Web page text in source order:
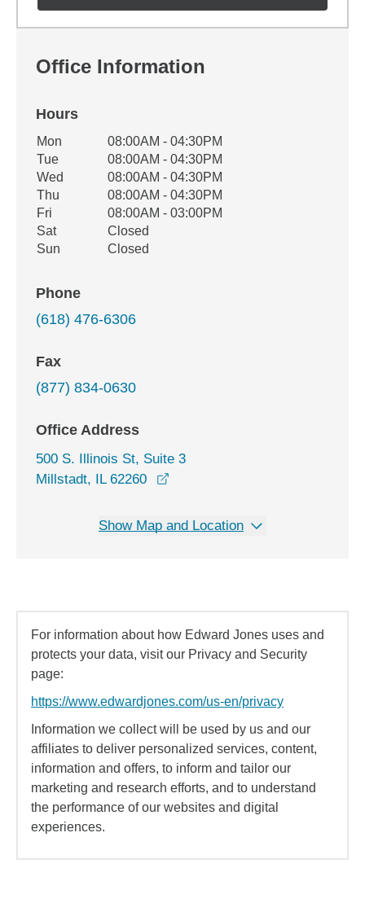
Office Information
Hours
Office Hours
Weekday Availability
Mon
08:00AM - 04:30PM
Tue
08:00AM - 04:30PM
Wed
08:00AM - 04:30PM
Thu
08:00AM - 04:30PM
Fri
08:00AM - 03:00PM
Sat
Closed
Sun
Closed
Phone
(618) 476-6306
Fax
(877) 834-0630
Office Address
500 S. Illinois St, Suite 3
Millstadt, IL 62260
Show Map and Location
For information about how Edward Jones uses and
protects your data, visit our Privacy and Security
page:
https://www.edwardjones.com/us-en/privacy
Information we collect will be used by us and our
affiliates to deliver personalized services, content,
information and offers, to inform and tailor our
marketing and research efforts, and to understand
the performance of our websites and digital
experiences.